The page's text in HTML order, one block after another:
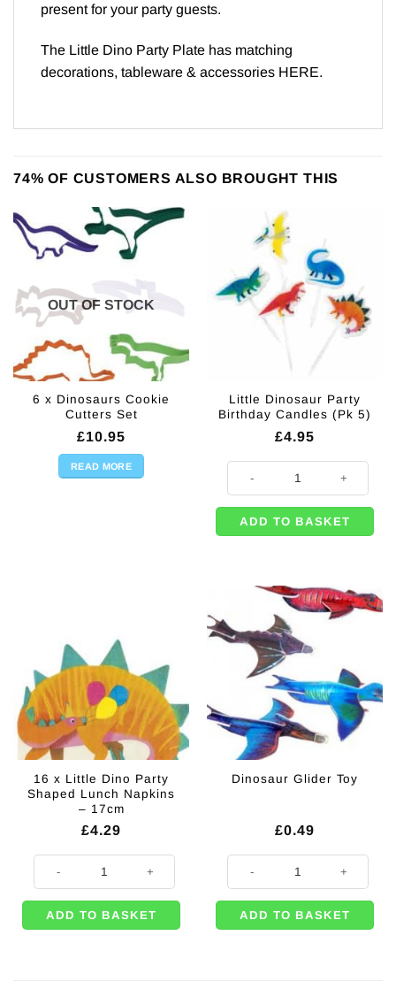
present for your party guests.
The Little Dino Party Plate has matching
decorations, tableware & accessories HERE.
74% OF CUSTOMERS ALSO BROUGHT THIS
OUT OF STOCK
6 x Dinosaurs Cookie
Cutters Set
£10.95
READ MORE
Little Dinosaur Party
Birthday Candles (Pk 5)
£4.95
Little Dinosaur Party Birthday
ADD TO BASKET
16 x Little Dino Party
Shaped Lunch Napkins
– 17cm
£4.29
ADD TO BASKET
Dinosaur Glider Toy
£0.49
ADD TO BASKET